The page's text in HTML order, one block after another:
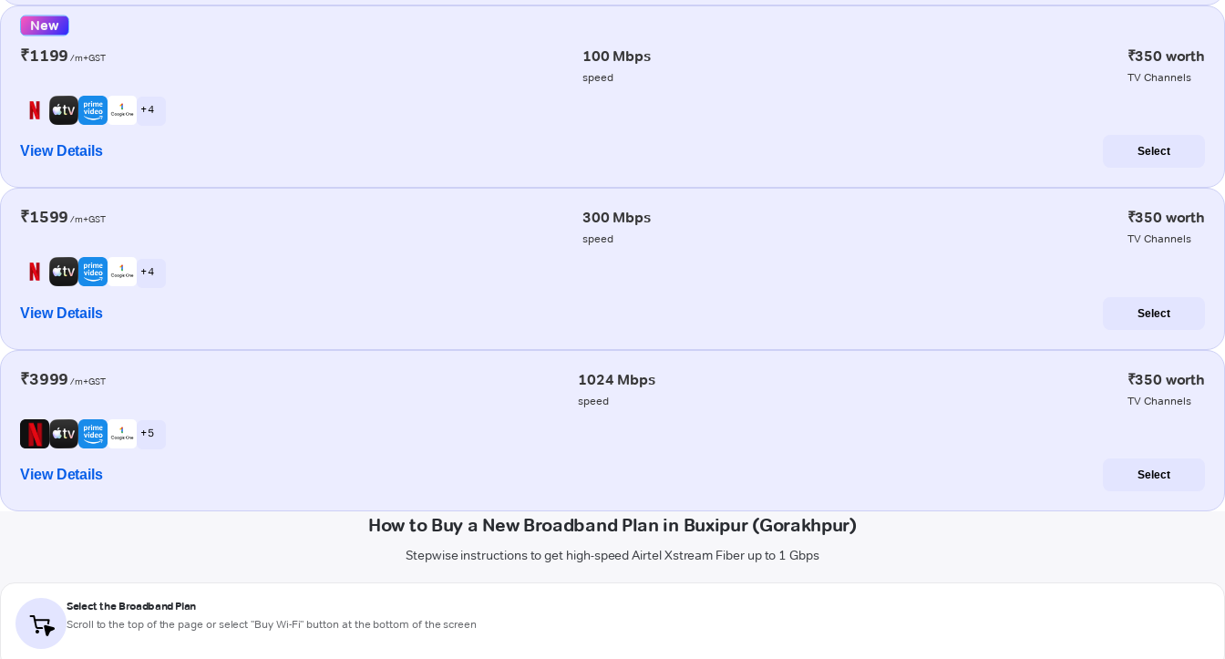
New
₹1199 /m+GST 100 Mbps
speed
₹350 worth
TV Channels
+ 4
View Details Select
₹1599 /m+GST 300 Mbps
speed
₹350 worth
TV Channels
+ 4
View Details Select
₹3999 /m+GST 1024 Mbps
speed
₹350 worth
TV Channels
+ 5
View Details Select
How to Buy a New Broadband Plan in Buxipur (Gorakhpur)
Stepwise instructions to get high-speed Airtel Xstream Fiber up to 1 Gbps
Select the Broadband Plan
Scroll to the top of the page or select "Buy Wi-Fi" button at the bottom of the screen